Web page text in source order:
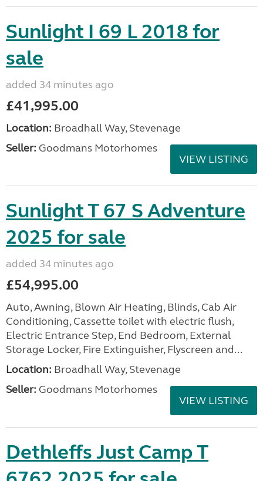
Sunlight I 69 L 2018 for
sale
added 34 minutes ago
£41,995.00
Location: Broadhall Way, Stevenage
Seller: Goodmans Motorhomes
VIEW LISTING
Sunlight T 67 S Adventure
2025 for sale
added 34 minutes ago
£54,995.00
Auto, Awning, Blown Air Heating, Blinds, Cab Air
Conditioning, Cassette toilet with electric flush,
Electric Entrance Step, End Bedroom, External
Storage Locker, Fire Extinguisher, Flyscreen and...
Location: Broadhall Way, Stevenage
Seller: Goodmans Motorhomes
VIEW LISTING
Dethleffs Just Camp T